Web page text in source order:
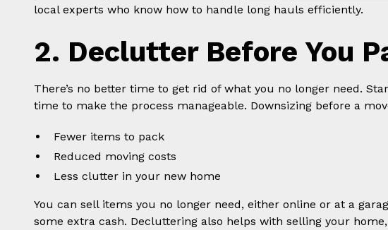
local experts who know how to handle long hauls efficiently.
2. Declutter Before You
There’s no better time to get rid of what you no longer need.
time to make the process manageable. Downsizing before a
Fewer items to pack
Reduced moving costs
Less clutter in your new home
You can sell items you no longer need, either online or at a
some extra cash. Decluttering also helps with selling your